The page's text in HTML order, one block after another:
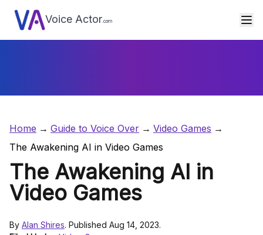
Voice Actor .com
Home Guide to Voice Over
Video Games
The Awakening AI in Video Games
The Awakening AI in
Video Games
By Alan Shires. Published Aug 14, 2023.